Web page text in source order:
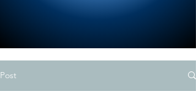
Post